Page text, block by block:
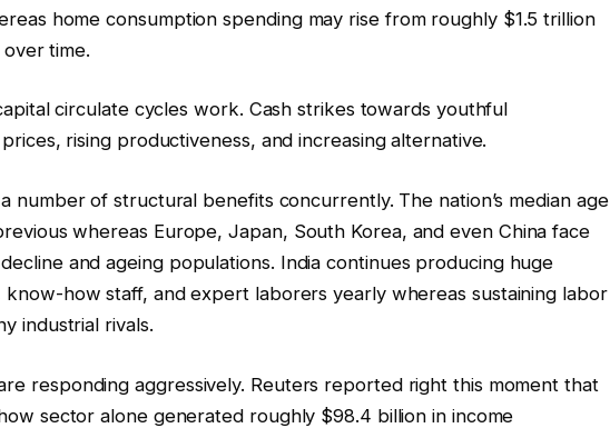
home consumption spending may rise from roughly $1.5 trillion
time.
circulate cycles work. Cash strikes towards youthful
rising productiveness, and increasing alternative.
number of structural benefits concurrently. The nation’s median age
whereas Europe, Japan, South Korea, and even China face
and ageing populations. India continues producing huge
know-how staff, and expert laborers yearly whereas sustaining labor
industrial rivals.
responding aggressively. Reuters reported right this moment that
sector alone generated roughly $98.4 billion in income